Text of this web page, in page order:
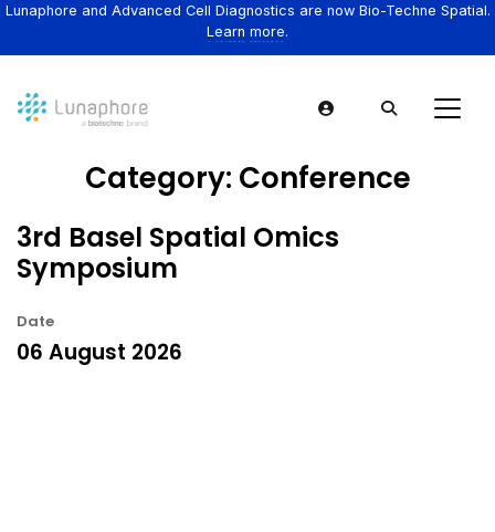
Lunaphore and Advanced Cell Diagnostics are now Bio-Techne Spatial.
Learn more.
Category: Conference
3rd Basel Spatial Omics
Symposium
Date
06 August 2026